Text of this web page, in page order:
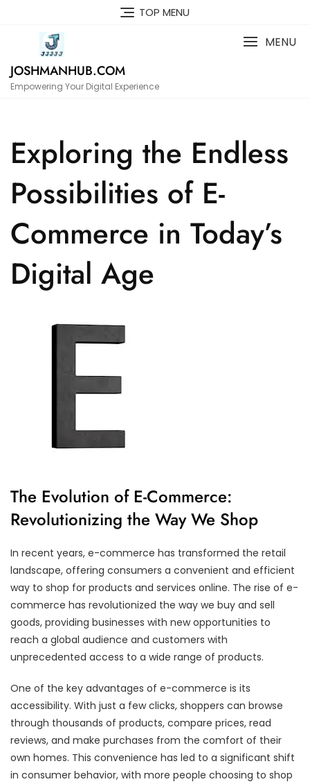
TOP MENU
JOSHMANHUB.COM
Empowering Your Digital Experience
MENU
Exploring the Endless
Possibilities of E-
Commerce in Today’s
Digital Age
The Evolution of E-Commerce:
Revolutionizing the Way We Shop
In recent years, e-commerce has transformed the retail
landscape, offering consumers a convenient and efficient
way to shop for products and services online. The rise of e-
commerce has revolutionized the way we buy and sell
goods, providing businesses with new opportunities to
reach a global audience and customers with
unprecedented access to a wide range of products.
One of the key advantages of e-commerce is its
accessibility. With just a few clicks, shoppers can browse
through thousands of products, compare prices, read
reviews, and make purchases from the comfort of their
own homes. This convenience has led to a significant shift
in consumer behavior, with more people choosing to shop